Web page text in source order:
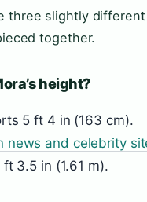
three slightly
together.
height?
5 ft 4 in (163 cm).
news and celebrity
3.5 in (1.61 m).